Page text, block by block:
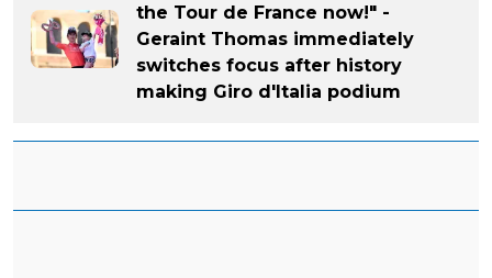
the Tour de France now!" -
Geraint Thomas immediately
switches focus after history
making Giro d'Italia podium